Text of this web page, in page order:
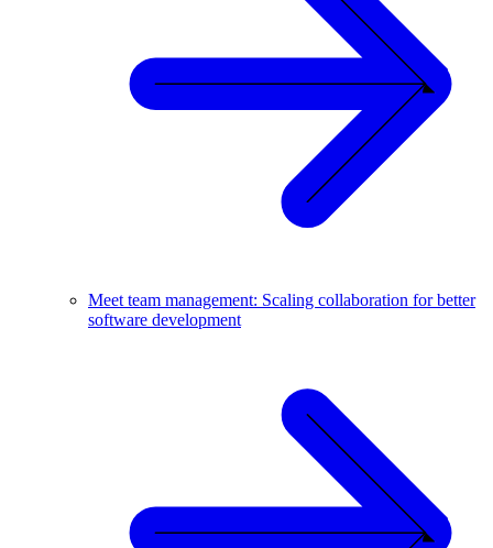
Meet team management: Scaling collaboration for better
software development